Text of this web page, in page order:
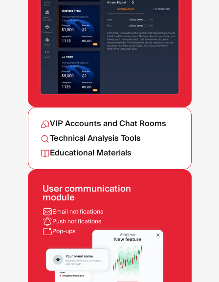
VIP Accounts and Chat Rooms
Technical Analysis Tools
Educational Materials
User communication
module
Email notifications
Push notifications
Pop-ups